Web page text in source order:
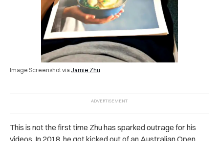
Image Screenshot via Jamie Zhu
This is not the first time Zhu has sparked outrage for his
videos. In 2018, he got kicked out of an Australian Open